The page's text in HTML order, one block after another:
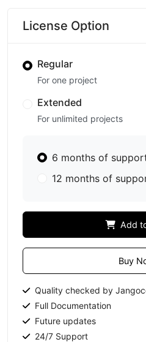
License Option
Regular
For one project
Extended
For unlimited projects
6 months of
12 months of
Add
Buy
Quality checked by
Full Documentation
Future updates
24/7 Support